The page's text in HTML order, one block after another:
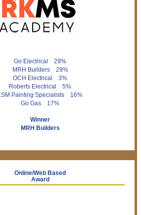
Go Electrical 29%
MRH Builders 29%
OCH Electrical 3%
Roberts Electrical 5%
LSM Painting Specialists 16%
Go Gas 17%
Winner
MRH Builders
Online/Web Based
Award